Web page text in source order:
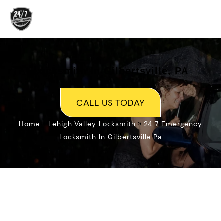
Skip
content
Locksmith In Gilbertsville, PA
CALL US TODAY
Home Lehigh Valley Locksmith »24 7 Emergency
Locksmith In Gilbertsville Pa